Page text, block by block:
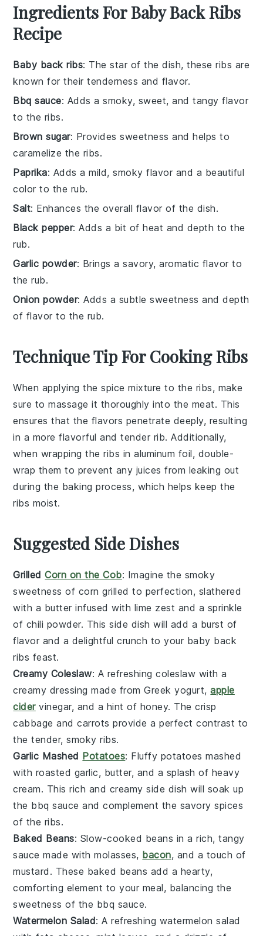
Ingredients For Baby Back Ribs
Recipe
Baby back ribs: The star of the dish, these ribs are
known for their tenderness and flavor.
Bbq sauce: Adds a smoky, sweet, and tangy flavor
to the ribs.
Brown sugar: Provides sweetness and helps to
caramelize the ribs.
Paprika: Adds a mild, smoky flavor and a beautiful
color to the rub.
Salt: Enhances the overall flavor of the dish.
Black pepper: Adds a bit of heat and depth to the
rub.
Garlic powder: Brings a savory, aromatic flavor to
the rub.
Onion powder: Adds a subtle sweetness and depth
of flavor to the rub.
Technique Tip For Cooking Ribs
When applying thespice mixture to the ribs, make
sure to massage it thoroughly into the meat. This
ensures that the flavors penetrate deeply, resulting
in a more flavorful and tender rib. Additionally,
when wrapping theribs inaluminum foil, double-
wrap them to prevent any juices from leaking out
during the baking process, which helps keep the
ribs moist.
Suggested Side Dishes
GrilledCorn on the Cob: Imagine the smoky
sweetness of corn grilled to perfection, slathered
with a butter infused with lime zest and a sprinkle
of chili powder. This side dish will add a burst of
flavor and a delightful crunch to your baby back
ribs feast.
Creamy Coleslaw: A refreshingcoleslaw with a
creamy dressing made fromGreek yogurt,apple
cidervinegar, and a hint of honey. The crisp
cabbage andcarrots provide a perfect contrast to
the tender, smoky ribs.
Garlic Mashed Potatoes: Fluffy potatoes mashed
with roasted garlic, butter, and a splash of heavy
cream. This rich and creamy side dish will soak up
the bbq sauce and complement the savory spices
of the ribs.
Baked Beans: Slow-cooked beans in a rich, tangy
sauce made withmolasses, bacon, and a touch of
mustard . These baked beans add a hearty,
comforting element to your meal, balancing the
sweetness of the bbq sauce.
Watermelon Salad: A refreshing watermelon salad